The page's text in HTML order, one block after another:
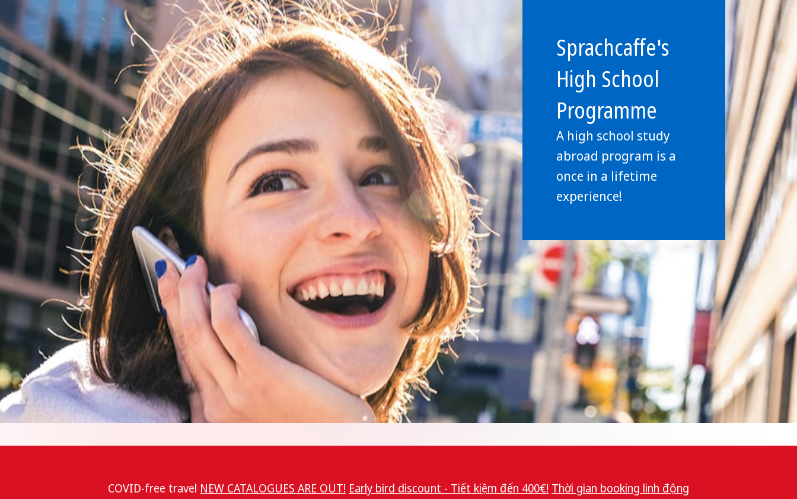
Sprachcaffe's
High School
Programme
A high school study
abroad program is a
once in a lifetime
experience!
COVID-free travel NEW CATALOGUES ARE OUT! Early bird discount - Tiết kiệm đến 400€! Thời gian booking linh động